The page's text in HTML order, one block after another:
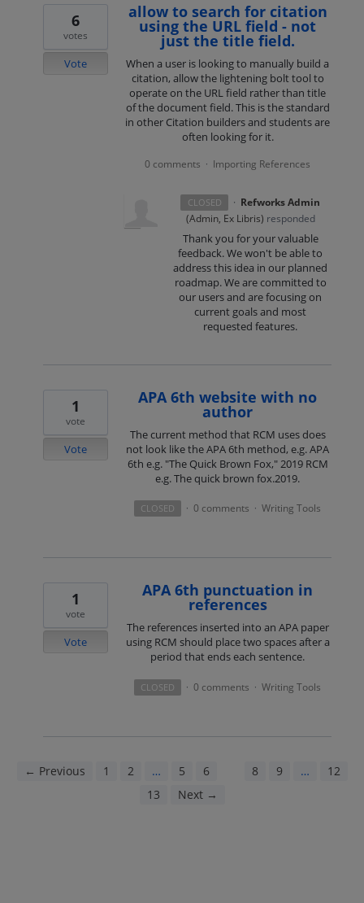
allow to search for citation
using the URL field - not
just the title field.
When a user is looking to manually build a
citation, allow the lightening bolt tool to
operate on the URL field rather than title
of the document field. This is the standard
in other Citation builders and students are
often looking for it.
6
votes
Vote
0 comments · Importing References
CLOSED · Refworks Admin
(Admin, Ex Libris) responded
Thank you for your valuable
feedback. We won't be able to
address this idea in our planned
roadmap. We are committed to
our users and are focusing on
current goals and most
requested features.
APA 6th website with no
author
The current method that RCM uses does
not look like the APA 6th method, e.g. APA
6th e.g. "The Quick Brown Fox," 2019 RCM
e.g. The quick brown fox.2019.
1
vote
Vote
CLOSED · 0 comments · Writing Tools
APA 6th punctuation in
references
The references inserted into an APA paper
using RCM should place two spaces after a
period that ends each sentence.
1
vote
Vote
CLOSED · 0 comments · Writing Tools
← Previous 1 2 … 5 6 8 9 …
12
13
Next →